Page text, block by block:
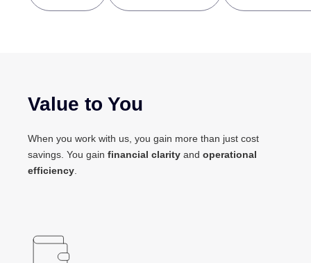
Value to You
When you work with us, you gain more than just cost
savings. You gainfinancial clarity andoperational
efficiency